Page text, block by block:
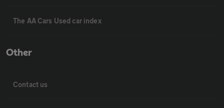
The AA Cars Used car index
Other
Contact us